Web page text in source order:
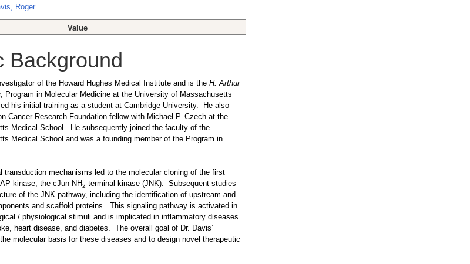
Roger
Value
Background
of the Howard Hughes Medical Institute and is the H. Arthur
Program in Molecular Medicine at the University of Massachusetts
his initial training as a student at Cambridge University. He also
Cancer Research Foundation fellow with Michael P. Czech at the
Medical School. He subsequently joined the faculty of the
Medical School and was a founding member of the Program in
transduction mechanisms led to the molecular cloning of the first
kinase, the cJun NH2-terminal kinase (JNK). Subsequent studies
of the JNK pathway, including the identification of upstream and
and scaffold proteins. This signaling pathway is activated in
/ physiological stimuli and is implicated in inflammatory diseases
heart disease, and diabetes. The overall goal of Dr. Davis’
molecular basis for these diseases and to design novel therapeutic